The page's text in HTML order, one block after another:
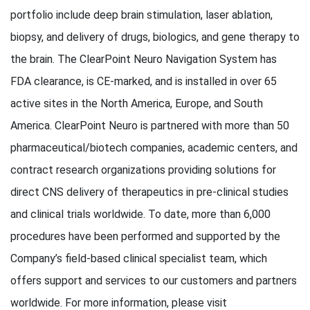
portfolio include deep brain stimulation, laser ablation,
biopsy, and delivery of drugs, biologics, and gene therapy to
the brain. The ClearPoint Neuro Navigation System has
FDA clearance, is CE-marked, and is installed in over 65
active sites in the North America, Europe, and South
America. ClearPoint Neuro is partnered with more than 50
pharmaceutical/biotech companies, academic centers, and
contract research organizations providing solutions for
direct CNS delivery of therapeutics in pre-clinical studies
and clinical trials worldwide. To date, more than 6,000
procedures have been performed and supported by the
Company’s field-based clinical specialist team, which
offers support and services to our customers and partners
worldwide. For more information, please visit